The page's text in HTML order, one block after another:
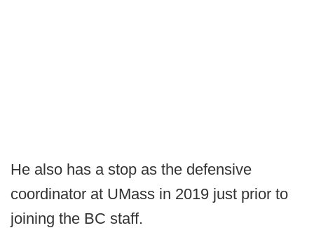
He also has a stop as the defensive
coordinator at UMass in 2019 just prior to
joining the BC staff.